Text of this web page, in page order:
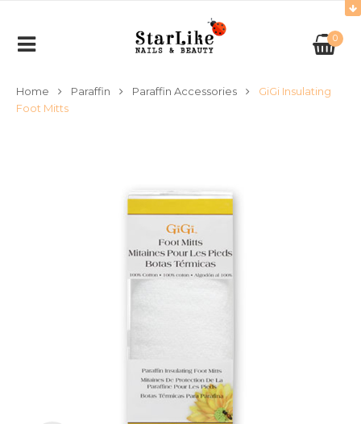
0
Home Paraffin Paraffin Accessories
GiGi Insulating
Foot Mitts